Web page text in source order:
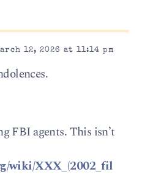
12, 2026 at 11:14 pm
FBI agents. This isn’t
wiki/XXX_(2002_fil